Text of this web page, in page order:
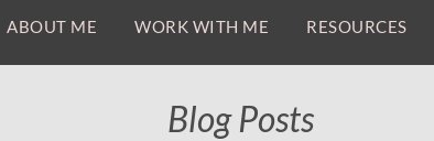
ABOUT ME WORK WITH ME RESOURCES
Blog Posts